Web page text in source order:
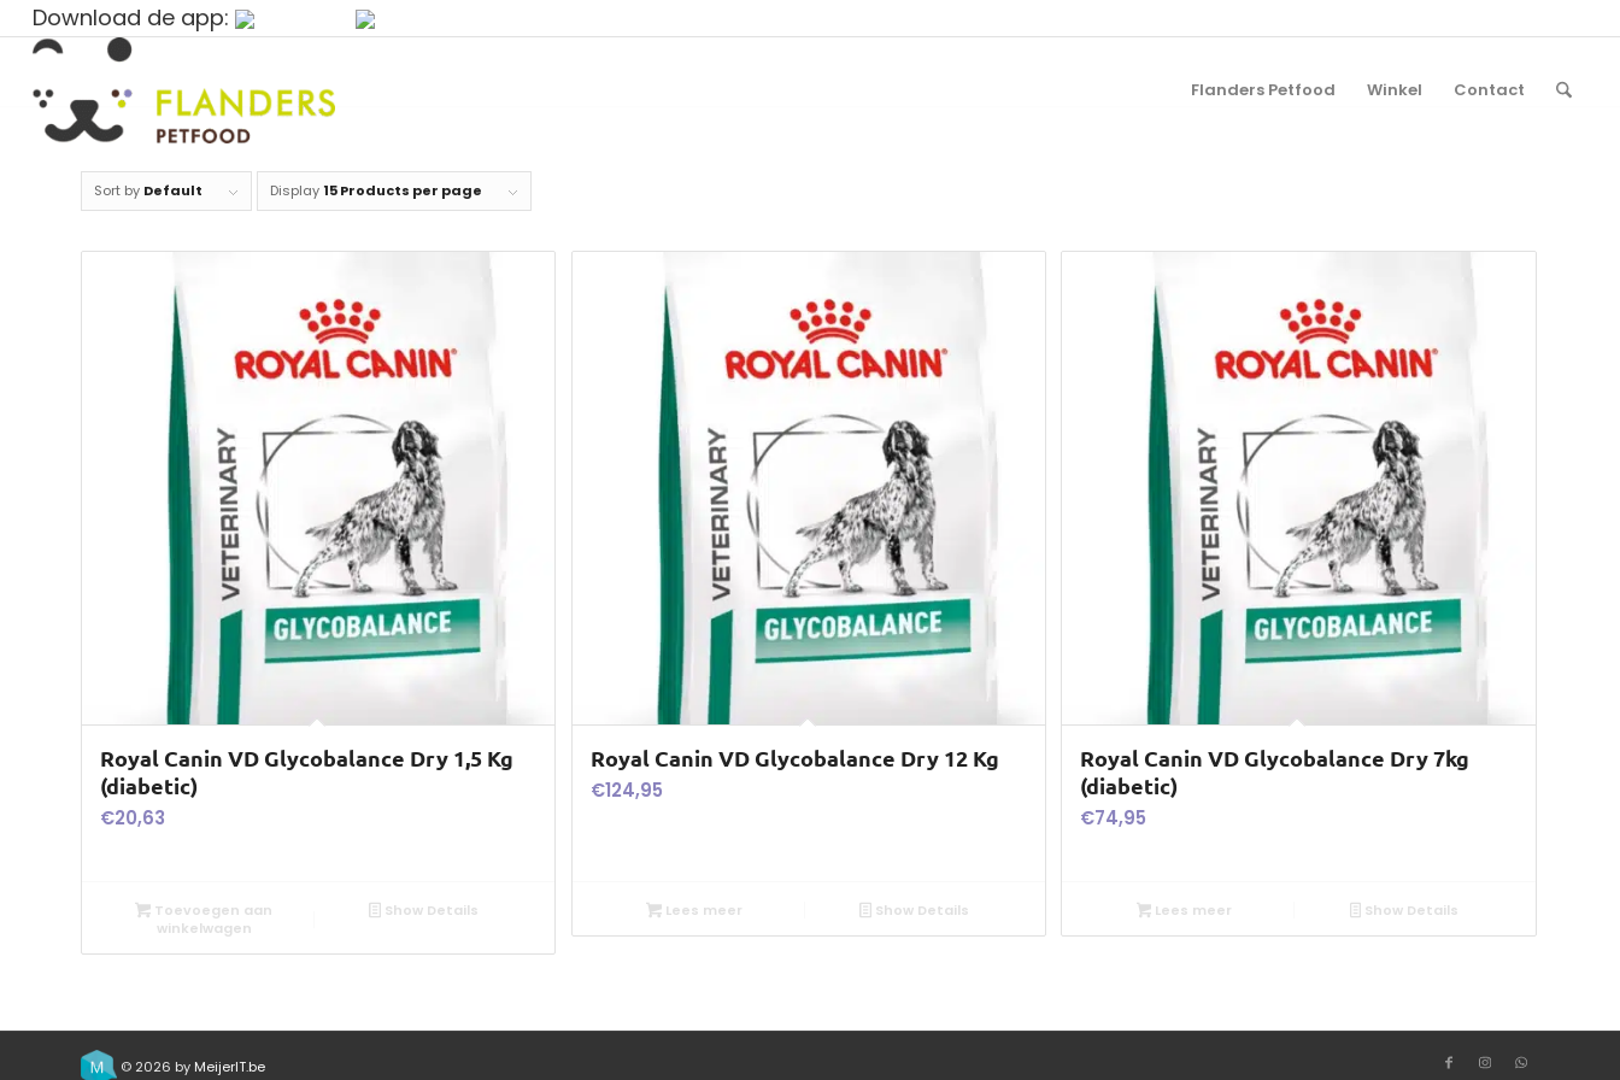
Download de app:
Flanders Petfood Winkel Contact
Sort by Default Display 15 Products per page
Royal Canin VD Glycobalance Dry 1,5 Kg
(diabetic)
€20,63
Toevoegen aan
winkelwagen
Show Details
Royal Canin VD Glycobalance Dry 12 Kg
€124,95
Lees meer Show Details
Royal Canin VD Glycobalance Dry 7kg
(diabetic)
€74,95
Lees meer Show Details
© 2026 by MeijerIT.be